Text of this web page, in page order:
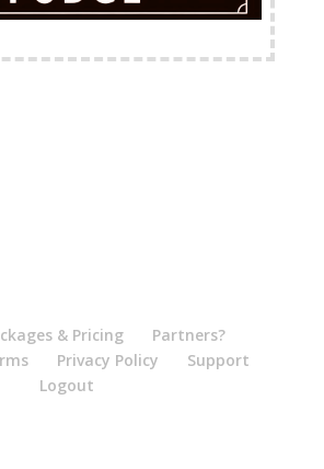
& Pricing
Partners?
Privacy Policy
Support
Logout